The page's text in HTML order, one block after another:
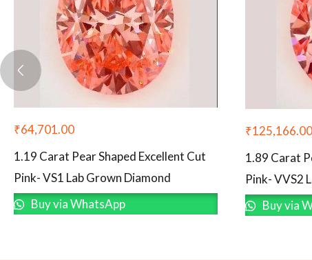
₹64,701.00
1.19 Carat Pear Shaped Excellent Cut
Pink- VS1 Lab Grown Diamond
Buy via WhatsApp
₹125,166.00
1.89 Carat
Pink- VVS2
Buy via